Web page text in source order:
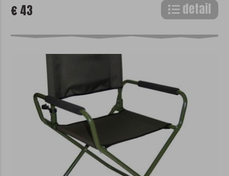
€ 43 detail
pixel, etc.). Statistical cookies help us to
improve the website based on your visit.
content according to your interest from
already visited websites.
Disable cookies in the browser
We do not store any optional cookies in
your browser without your consent.
Disabling all cookies in your browser may
cause some parts of the site to
malfunction. More information about
disabling cookies can be found in the
help files of your browser: